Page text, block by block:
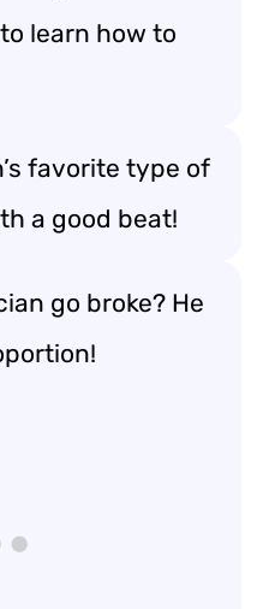
learn how to
favorite type of
a good beat!
go broke? He